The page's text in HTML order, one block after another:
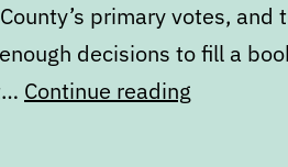
primary votes, and
decisions to fill a
Continue reading